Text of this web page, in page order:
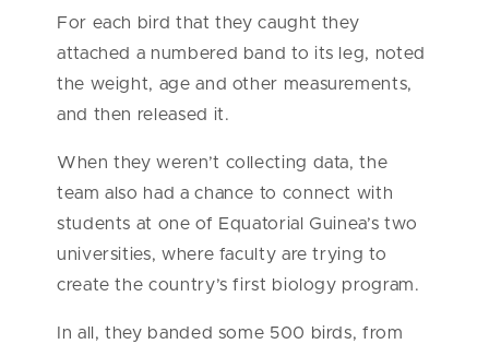
For each bird that they caught they
attached a numbered band to its leg, noted
the weight, age and other measurements,
and then released it.
When they weren’t collecting data, the
team also had a chance to connect with
students at one of Equatorial Guinea’s two
universities, where faculty are trying to
create the country’s first biology program.
In all, they banded some 500 birds, from